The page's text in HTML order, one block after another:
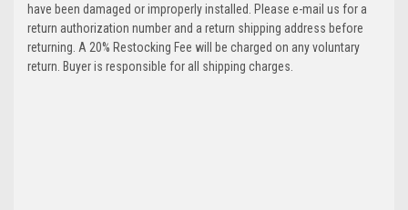
have been damaged or improperly installed. Please e-mail us for a
return authorization number and a return shipping address before
returning. A 20% Restocking Fee will be charged on any voluntary
return. Buyer is responsible for all shipping charges.